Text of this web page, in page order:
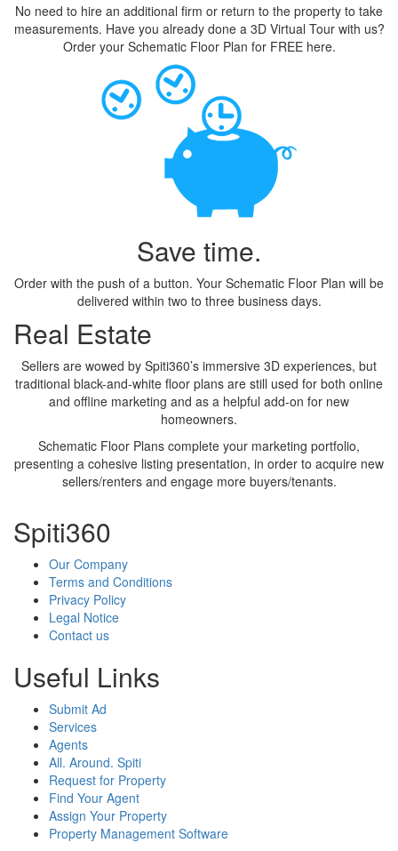
No need to hire an additional firm or return to the property to take
measurements. Have you already done a 3D Virtual Tour with us?
Order your Schematic Floor Plan for FREE here.
Save time.
Order with the push of a button. Your Schematic Floor Plan will be
delivered within two to three business days.
Real Estate
Sellers are wowed by Spiti360’s immersive 3D experiences, but
traditional black-and-white floor plans are still used for both online
and offline marketing and as a helpful add-on for new
homeowners.
Schematic Floor Plans complete your marketing portfolio,
presenting a cohesive listing presentation, in order to acquire new
sellers/renters and engage more buyers/tenants.
Spiti360
Our Company
Terms and Conditions
Privacy Policy
Legal Notice
Contact us
Useful Links
Submit Ad
Services
Agents
All. Around. Spiti
Request for Property
Find Your Agent
Assign Your Property
Property Management Software